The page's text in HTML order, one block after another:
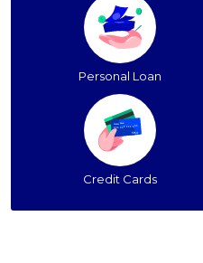
Personal Loan
Credit Cards